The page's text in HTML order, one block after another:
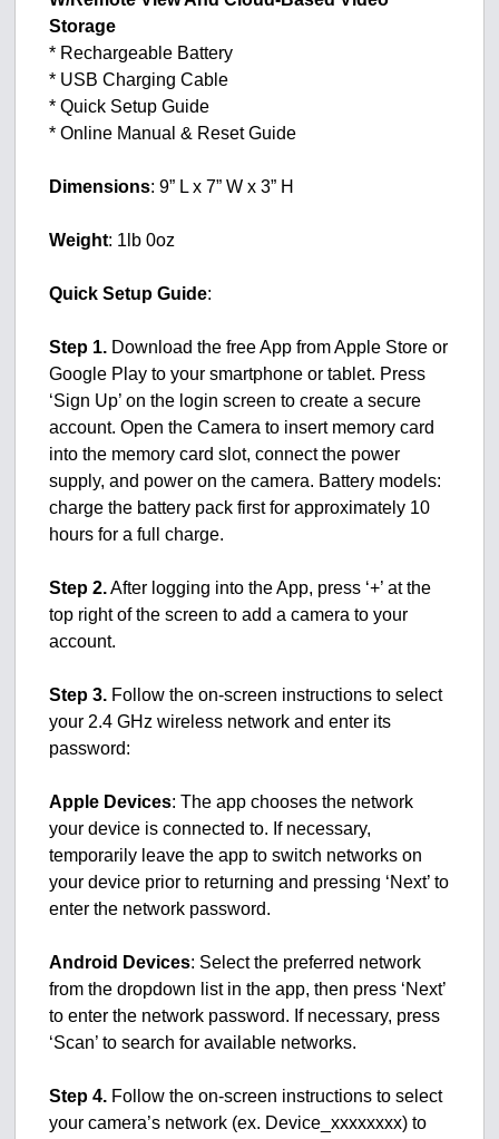
Storage
* Rechargeable Battery
* USB Charging Cable
* Quick Setup Guide
* Online Manual & Reset Guide
Dimensions: 9” L x 7” W x 3” H
Weight: 1lb 0oz
Quick Setup Guide:
Step 1. Download the free App from Apple Store or
Google Play to your smartphone or tablet. Press
‘Sign Up’ on the login screen to create a secure
account. Open the Camera to insert memory card
into the memory card slot, connect the power
supply, and power on the camera. Battery models:
charge the battery pack first for approximately 10
hours for a full charge.
Step 2.After logging into the App, press ‘+’ at the
top right of the screen to add a camera to your
account.
Step 3. Follow the on-screen instructions to select
your 2.4 GHz wireless network and enter its
password:
Apple Devices: The app chooses the network
your device is connected to. If necessary,
temporarily leave the app to switch networks on
your device prior to returning and pressing ‘Next’ to
enter the network password.
Android Devices: Select the preferred network
from the dropdown list in the app, then press ‘Next’
to enter the network password. If necessary, press
‘Scan’ to search for available networks.
Step 4. Follow the on-screen instructions to select
your camera’s network (ex. Device_xxxxxxxx) to